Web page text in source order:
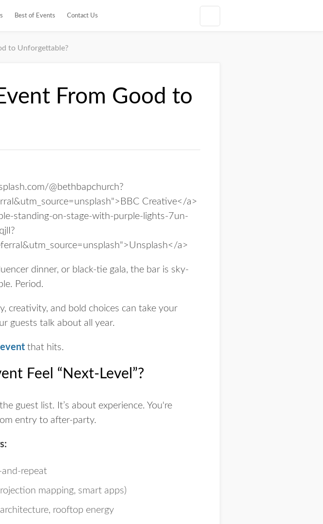
Best of Events Contact Us
to Unforgettable?
From Good to
dinner, or black-tie gala, the bar is sky-
Period.
creativity, and bold choices can take your
guests talk about all year.
that hits.
Feel “Next-Level”?
guest list. It’s about experience. You're
entry to after-party.
repeat
mapping, smart apps)
rooftop energy